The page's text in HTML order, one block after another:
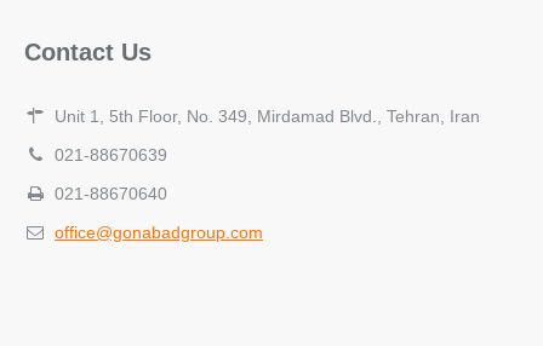
Contact Us
Unit 1, 5th Floor, No. 349, Mirdamad Blvd., Tehran, Iran
021-88670639
021-88670640
office@gonabadgroup.com